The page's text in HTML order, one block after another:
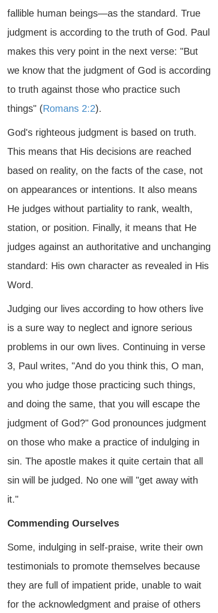
fallible human beings—as the standard. True
judgment is according to the truth of God. Paul
makes this very point in the next verse: "But
we know that the judgment of God is according
to truth against those who practice such
things" (Romans 2:2).
God's righteous judgment is based on truth.
This means that His decisions are reached
based on reality, on the facts of the case, not
on appearances or intentions. It also means
He judges without partiality to rank, wealth,
station, or position. Finally, it means that He
judges against an authoritative and unchanging
standard: His own character as revealed in His
Word.
Judging our lives according to how others live
is a sure way to neglect and ignore serious
problems in our own lives. Continuing in verse
3, Paul writes, "And do you think this, O man,
you who judge those practicing such things,
and doing the same, that you will escape the
judgment of God?" God pronounces judgment
on those who make a practice of indulging in
sin. The apostle makes it quite certain that all
sin will be judged. No one will "get away with
it."
Commending Ourselves
Some, indulging in self-praise, write their own
testimonials to promote themselves because
they are full of impatient pride, unable to wait
for the acknowledgment and praise of others